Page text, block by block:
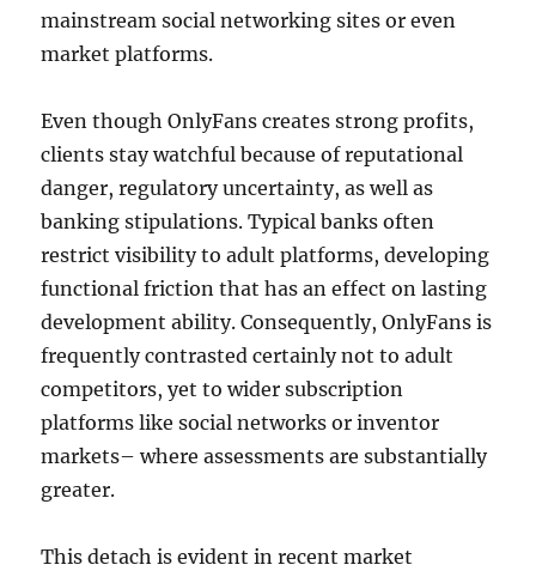
mainstream social networking sites or even
market platforms.
Even though OnlyFans creates strong profits,
clients stay watchful because of reputational
danger, regulatory uncertainty, as well as
banking stipulations. Typical banks often
restrict visibility to adult platforms, developing
functional friction that has an effect on lasting
development ability. Consequently, OnlyFans is
frequently contrasted certainly not to adult
competitors, yet to wider subscription
platforms like social networks or inventor
markets– where assessments are substantially
greater.
This detach is evident in recent market